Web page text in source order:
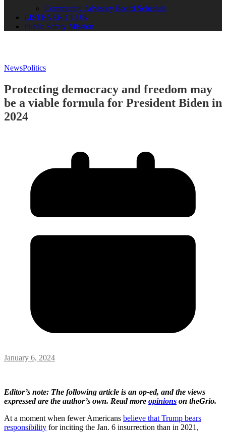
Community Advisory Board Schedule
LISTENER CLUB
Public Safety Mission
NewsPolitics
Protecting democracy and freedom may
be a viable formula for President Biden in
2024
January 6, 2024
Editor’s note: The following article is an op-ed, and the views
expressed are the author’s own. Read more opinions on theGrio.
At a moment when fewer Americans believe that Trump bears
responsibility for inciting the Jan. 6 insurrection than in 2021,